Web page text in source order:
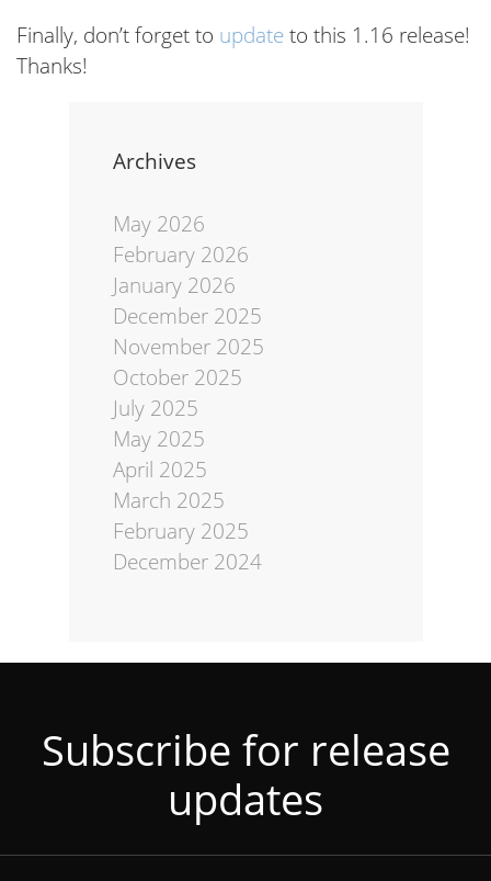
Finally, don’t forget to updateto this 1.16 release!
Thanks!
Archives
May 2026
February 2026
January 2026
December 2025
November 2025
October 2025
July 2025
May 2025
April 2025
March 2025
February 2025
December 2024
Subscribe for release
updates